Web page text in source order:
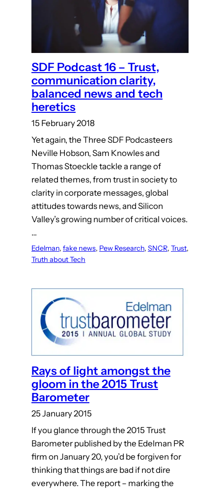
SDF Podcast 16 – Trust,
communication clarity,
balanced news and tech
heretics
15 February 2018
Yet again, the Three SDF Podcasteers
Neville Hobson, Sam Knowles and
Thomas Stoeckle tackle a range of
related themes, from trust in society to
clarity in corporate messages, global
attitudes towards news, and Silicon
Valley’s growing number of critical voices.
…
Edelman, fake news, Pew Research, SNCR, Trust
Truth about Tech
Rays of light amongst the
gloom in the 2015 Trust
Barometer
25 January 2015
If you glance through the 2015 Trust
Barometer published by the Edelman PR
firm on January 20, you’d be forgiven for
thinking that things are bad if not dire
everywhere. The report – marking the